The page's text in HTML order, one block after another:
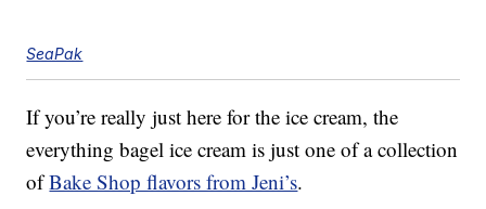
SeaPak
If you’re really just here for the ice cream, the
everything bagel ice cream is just one of a collection
ofBake Shop flavors from Jeni’s.